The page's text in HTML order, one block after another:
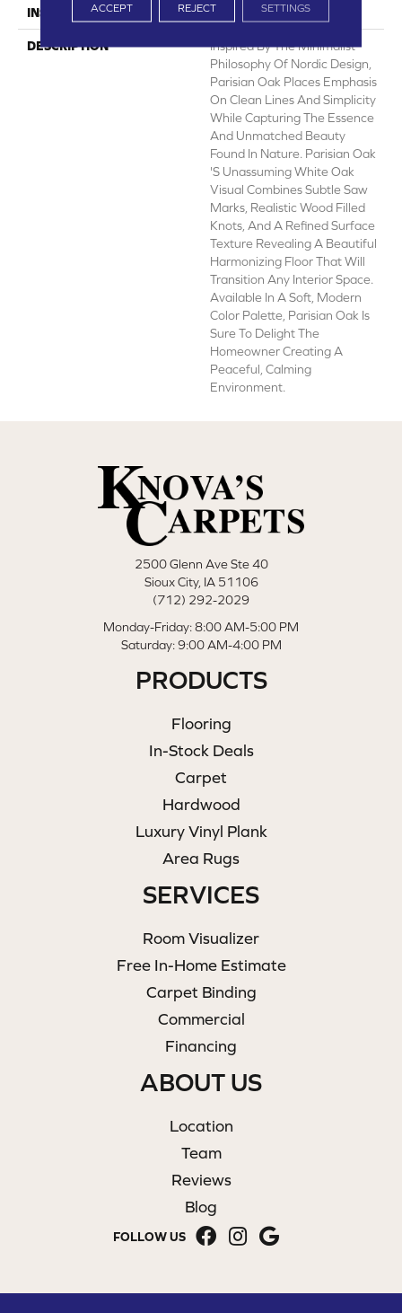
INSTALLATION METHOD Loose Lay
DESCRIPTION
Inspired By The Minimalist
Philosophy Of Nordic Design,
Parisian Oak Places Emphasis
On Clean Lines And Simplicity
While Capturing The Essence
And Unmatched Beauty
Found In Nature. Parisian Oak
's Unassuming White Oak
Visual Combines Subtle Saw
Marks, Realistic Wood Filled
Knots, And A Refined Surface
Texture Revealing A Beautiful
Harmonizing Floor That Will
Transition Any Interior Space.
Available In A Soft, Modern
Color Palette, Parisian Oak Is
Sure To Delight The
Homeowner Creating A
Peaceful, Calming
Environment.
2500 Glenn Ave Ste 40
Sioux City, IA 51106
(712) 292-2029
Monday-Friday: 8:00 AM-5:00 PM
Saturday: 9:00 AM-4:00 PM
PRODUCTS
Flooring
In-Stock Deals
Carpet
Hardwood
Luxury Vinyl Plank
Area Rugs
SERVICES
Room Visualizer
Free In-Home Estimate
Carpet Binding
Commercial
Financing
ABOUT US
Location
Team
Reviews
Blog
FOLLOW US
ACCEPT REJECT SETTINGS